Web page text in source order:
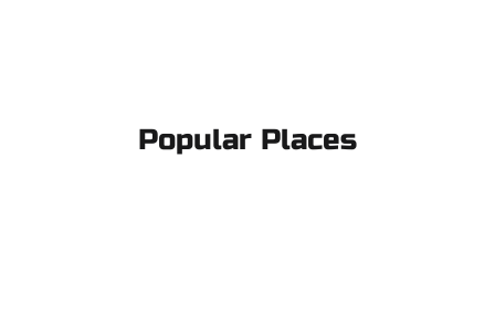
Popular Places